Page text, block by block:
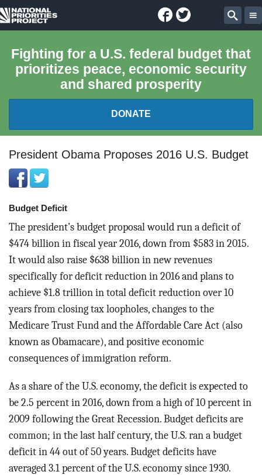
National
Project
Facebook
Twitter
Fighting for a U.S. federal budget that
prioritizes peace, economic security
and shared prosperity
DONATE
FEDERAL BUDGET 101
REPORTS
EXPLORE THE BUDGET
ABOUT
ACT
CONTACT
President Obama Proposes 2016 U.S. Budget
Budget Deficit
The president’s budget proposal would run a deficit of
$474 billion in fiscal year 2016, down from $583 in 2015.
It would also raise $638 billion in new revenues
specifically for deficit reduction in 2016 and plans to
achieve $1.8 trillion in total deficit reduction over 10
years from closing tax loopholes, changes to the
Medicare Trust Fund and the Affordable Care Act (also
known as Obamacare), and positive economic
consequences of immigration reform.
As a share of the U.S. economy, the deficit is expected to
be 2.5 percent in 2016, down from a high of 10 percent in
2009 following the Great Recession. Budget deficits are
common; in the last half century, the U.S. ran a budget
deficit in 44 out of 50 years. Budget deficits have
averaged 3.1 percent of the U.S. economy since 1930.